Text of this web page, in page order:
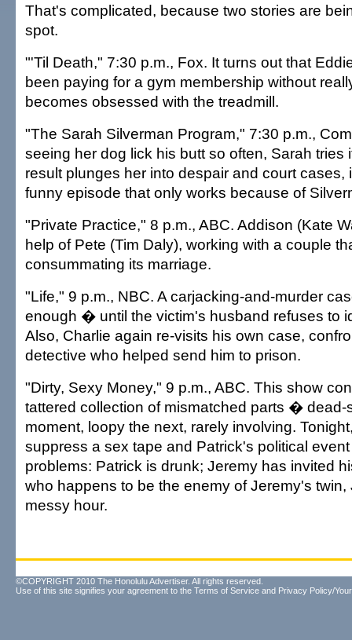
That's complicated, because two stories are
spot.
"'Til Death," 7:30 p.m., Fox. It turns out that
been paying for a gym membership without
becomes obsessed with the treadmill.
"The Sarah Silverman Program," 7:30 p.m.,
seeing her dog lick his butt so often, Sarah tries
result plunges her into despair and court cases,
funny episode that only works because of
"Private Practice," 8 p.m., ABC. Addison (Kate
help of Pete (Tim Daly), working with a couple
consummating its marriage.
"Life," 9 p.m., NBC. A carjacking-and-murder
enough � until the victim's husband refuses to
Also, Charlie again re-visits his own case,
detective who helped send him to prison.
"Dirty, Sexy Money," 9 p.m., ABC. This show
tattered collection of mismatched parts � dead-
moment, loopy the next, rarely involving.
suppress a sex tape and Patrick's political
problems: Patrick is drunk; Jeremy has invited
who happens to be the enemy of Jeremy's twin,
messy hour.
©COPYRIGHT 2010 The Honolulu Advertiser. All rights reserved.
Use of this site signifies your agreement to the Terms of Service and Privacy Policy/